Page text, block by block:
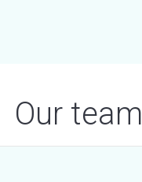
Our team